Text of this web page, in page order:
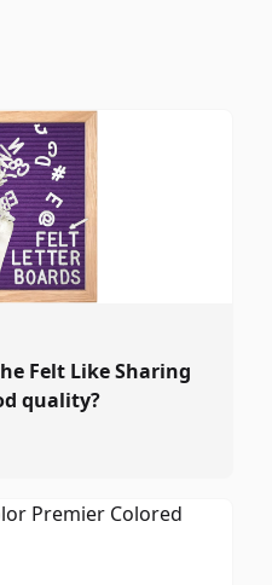
Felt Like Sharing
quality?